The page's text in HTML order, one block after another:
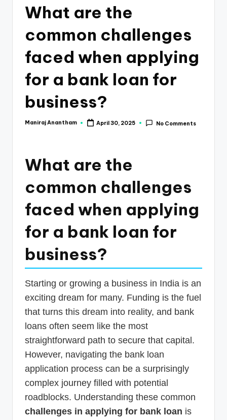
What are the
common challenges
faced when applying
for a bank loan for
business?
Posted
Maniraj Anantham April 30, 2025 No Comments
What are the
common challenges
faced when applying
for a bank loan for
business?
Starting or growing a business in India is an
exciting dream for many. Funding is the fuel
that turns this dream into reality, and bank
loans often seem like the most
straightforward path to secure that capital.
However, navigating the bank loan
application process can be a surprisingly
complex journey filled with potential
roadblocks. Understanding these common
challenges in applying for bank loan is